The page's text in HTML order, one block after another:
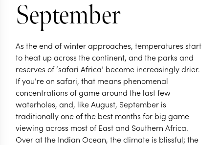
September
As the end of winter approaches, temperatures start
to heat up across the continent, and the parks and
reserves of ‘safari Africa’ become increasingly drier.
If you’re on safari, that means phenomenal
concentrations of game around the last few
waterholes, and, like August, September is
traditionally one of the best months for big game
viewing across most of East and Southern Africa.
Over at the Indian Ocean, the climate is blissful; the